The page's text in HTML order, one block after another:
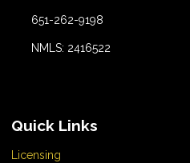
651-262-9198
NMLS: 2416522
Quick Links
Licensing